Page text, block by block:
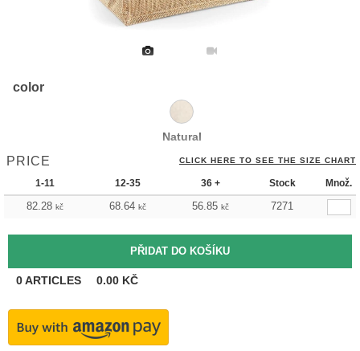
color
Natural
PRICE CLICK HERE TO SEE THE SIZE CHART
1-11 12-35 36 + Stock Množ.
82.28 kč 68.64 kč 56.85 kč 7271
0ARTICLES 0.00 KČ